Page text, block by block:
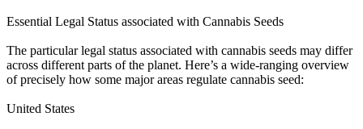
Essential Legal Status associated with Cannabis Seeds
The particular legal status associated with cannabis seeds may differ
across different parts of the planet. Here’s a wide-ranging overview
of precisely how some major areas regulate cannabis seed:
United States